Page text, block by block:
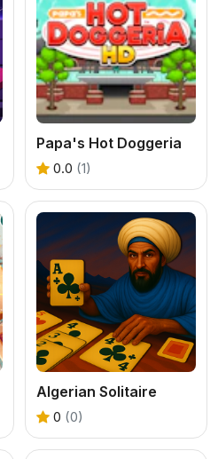
Papa's Hot Doggeria
0.0 (1)
Algerian Solitaire
0 (0)